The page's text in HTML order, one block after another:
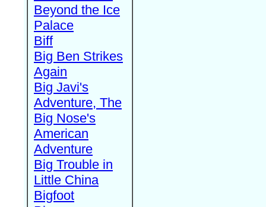
Beyond the Ice
Palace
Biff
Big Ben Strikes
Again
Big Javi's
Adventure, The
Big Nose's
American
Adventure
Big Trouble in
Little China
Bigfoot